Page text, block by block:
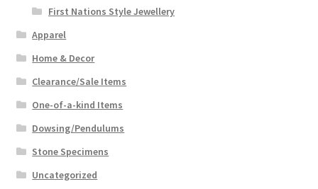
First Nations Style Jewellery
Apparel
Home & Decor
Clearance/Sale Items
One-of-a-kind Items
Dowsing/Pendulums
Stone Specimens
Uncategorized